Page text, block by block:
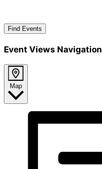
Find Events
Event Views Navigation
Map